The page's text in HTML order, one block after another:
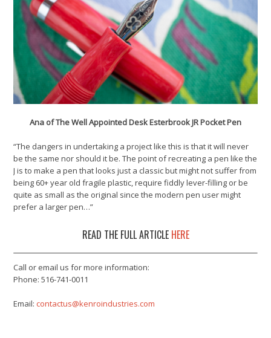
Ana of The Well Appointed Desk Esterbrook JR Pocket Pen
“The dangers in undertaking a project like this is that it will never
be the same nor should it be. The point of recreating a pen like the
J is to make a pen that looks just a classic but might not suffer from
being 60+ year old fragile plastic, require fiddly lever-filling or be
quite as small as the original since the modern pen user might
prefer a larger pen…”
READ THE FULL ARTICLE HERE
Call or email us for more information:
Phone: 516-741-0011
Email:contactus@kenroindustries.com